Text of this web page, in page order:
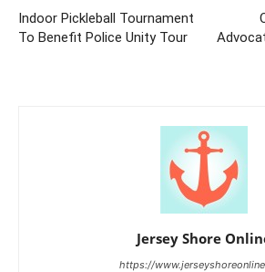
Indoor Pickleball Tournament
To Benefit Police Unity Tour
Jersey Shore
https://